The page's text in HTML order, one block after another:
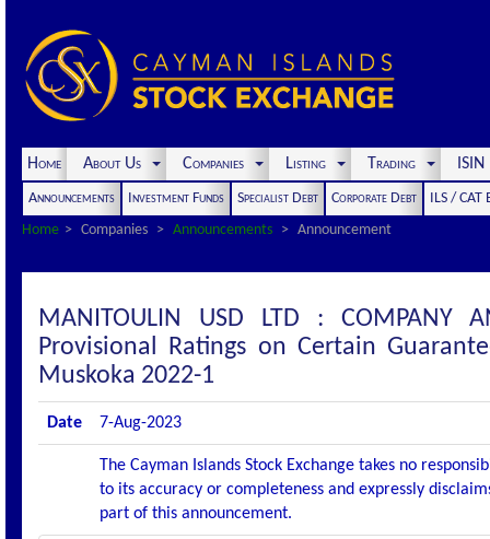
Home About Us Companies Listing Trading
Announcements Investment Funds Specialist Debt Corporate Debt
ILS / CAT
Home
Companies Announcements Announcement
MANITOULIN USD LTD : COMPANY
Provisional Ratings on Certain
Muskoka 2022-1
Date 7-Aug-2023
The Cayman Islands Stock Exchange takes no
to its accuracy or completeness and expressly
part of this announcement.